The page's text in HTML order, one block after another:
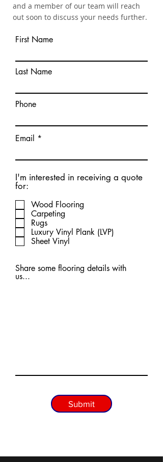
and a member of our team will reach
out soon to discuss your needs further.
First Name
Last Name
Phone
Email
I'm interested in receiving a quote
for:
Wood Flooring
Carpeting
Rugs
Luxury Vinyl Plank (LVP)
Sheet Vinyl
Share some flooring details with
us...
Submit